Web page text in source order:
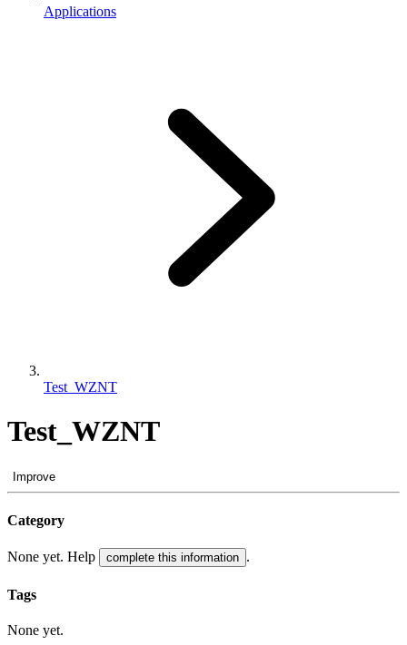
Applications
Test_WZNT
Test_WZNT
Improve
Category
None yet. Help complete this information .
Tags
None yet.